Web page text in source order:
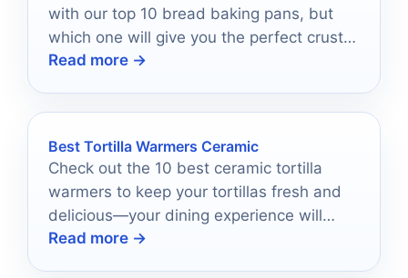
with our top 10 bread baking pans, but
which one will give you the perfect crust
and texture?
Read more →
Best Tortilla Warmers Ceramic
Check out the 10 best ceramic tortilla
warmers to keep your tortillas fresh and
delicious—your dining experience will
never be the same!
Read more →